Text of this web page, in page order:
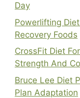
Day
Powerlifting
Recovery Foods
CrossFit Diet
Strength And
Bruce Lee Diet
Plan Adaptation